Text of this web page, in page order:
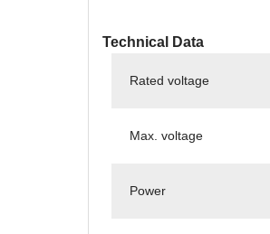
Technical Data
Rated voltage
Max. voltage
Power